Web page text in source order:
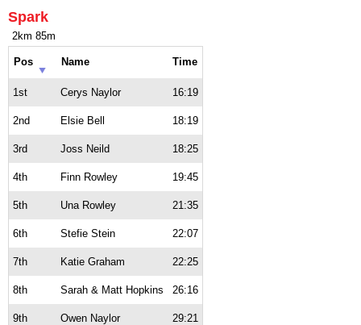
Spark
2km 85m
Pos Name Time
1st Cerys Naylor 16:19
2nd Elsie Bell 18:19
3rd Joss Neild 18:25
4th Finn Rowley 19:45
5th Una Rowley 21:35
6th Stefie Stein 22:07
7th Katie Graham 22:25
8th Sarah & Matt Hopkins 26:16
9th Owen Naylor 29:21